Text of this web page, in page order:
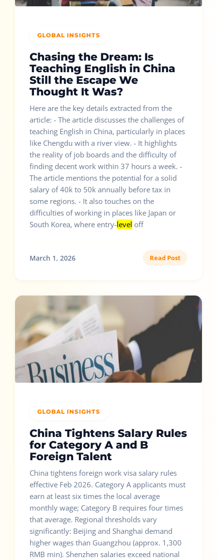
GLOBAL INSIGHTS
Chasing the Dream: Is
Teaching English in China
Still the Escape We
Thought It Was?
Here are the key details extracted from the
article: - The article discusses the challenges of
teaching English in China, particularly in places
like Chengdu with a river view. - It highlights
the reality of job boards and the difficulty of
finding decent work within 37 hours a week. -
The article mentions the potential for a solid
salary of 40k to 50k annually before tax in
some regions. - It also touches on the
difficulties of working in places like Japan or
South Korea, where entry-level off
March 1, 2026 Read Post
GLOBAL INSIGHTS
China Tightens Salary Rules
for Category A and B
Foreign Talent
China tightens foreign work visa salary rules
effective Feb 2026. Category A applicants must
earn at least six times the local average
monthly wage; Category B requires four times
that average. Regional thresholds vary
significantly: Beijing and Shanghai demand
higher wages than Guangzhou (approx. 1,300
RMB min). Shenzhen salaries exceed national